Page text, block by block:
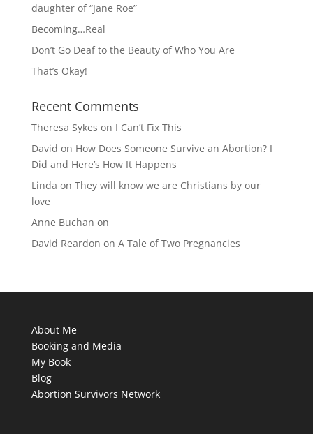
daughter of “Jane Roe”
Becoming…Real
Don’t Go Deaf to the Beauty of Who You Are
That’s Okay!
Recent Comments
Theresa Sykes on I Can’t Fix This
David on How Does Someone Survive an Abortion? I
Did and Here’s How It Happens
Linda on They will know we are Christians by our
love
Anne Buchan on
David Reardon on A Tale of Two Pregnancies
About Me
Booking and Media
My Book
Blog
Abortion Survivors Network